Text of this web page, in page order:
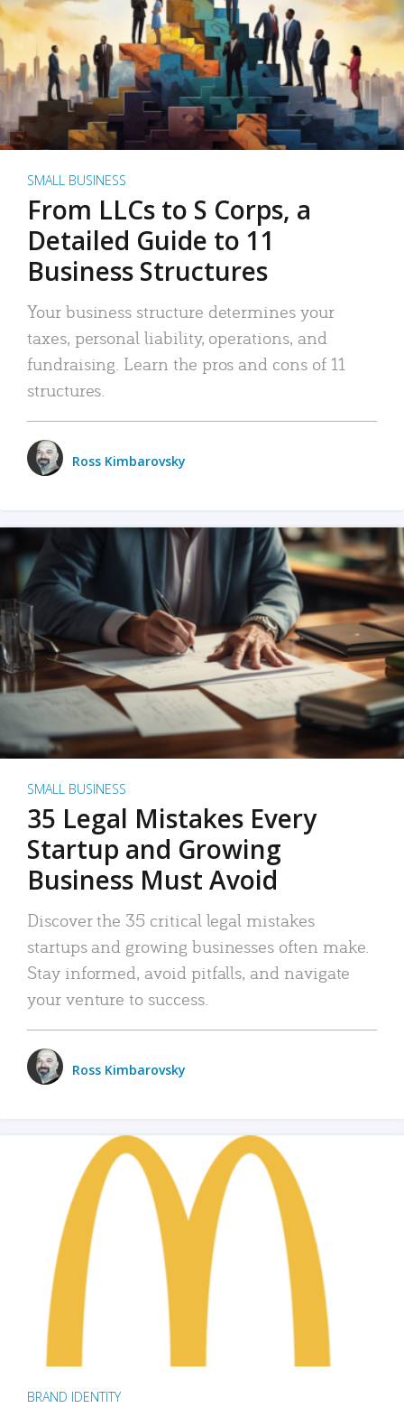
SMALL BUSINESS
From LLCs to S Corps, a
Detailed Guide to 11
Business Structures
Your business structure determines your
taxes, personal liability, operations, and
fundraising. Learn the pros and cons of 11
structures.
Ross Kimbarovsky
SMALL BUSINESS
35 Legal Mistakes Every
Startup and Growing
Business Must Avoid
Discover the 35 critical legal mistakes
startups and growing businesses often make.
Stay informed, avoid pitfalls, and navigate
your venture to success.
Ross Kimbarovsky
BRAND IDENTITY